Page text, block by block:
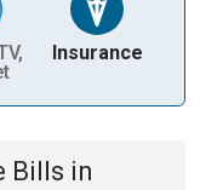
Insurance
Bills in